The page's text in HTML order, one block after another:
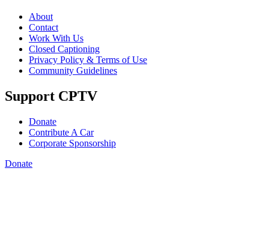
About
Contact
Work With Us
Closed Captioning
Privacy Policy & Terms of Use
Community Guidelines
Support CPTV
Donate
Contribute A Car
Corporate Sponsorship
Donate